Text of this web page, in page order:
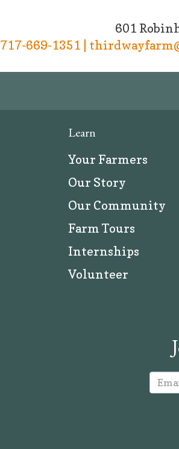
601
717-669-1351 |
Learn
Your Farmers
Our Story
Our Community
Farm Tours
Internships
Volunteer